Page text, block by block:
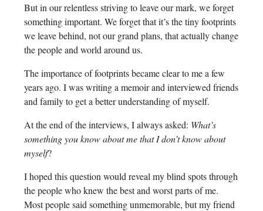
But in our relentless striving to leave our mark, we forget
something important. We forget that it’s the tiny footprints
we leave behind, not our grand plans, that actually change
the people and world around us.
The importance of footprints became clear to me a few
years ago. I was writing a memoir and interviewed friends
and family to get a better understanding of myself.
At the end of the interviews, I always asked: What’s
something you know about me that I don’t know about
myself?
I hoped this question would reveal my blind spots through
the people who knew the best and worst parts of me.
Most people said something unmemorable, but my friend